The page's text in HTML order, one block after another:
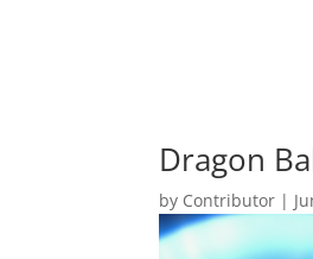
Dragon
by Contributor |